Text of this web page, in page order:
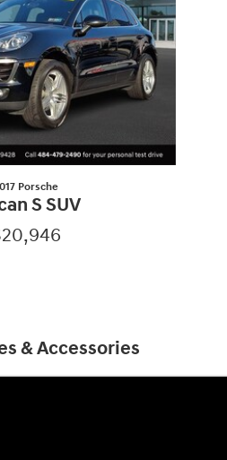
Porsche
S SUV
& Accessories